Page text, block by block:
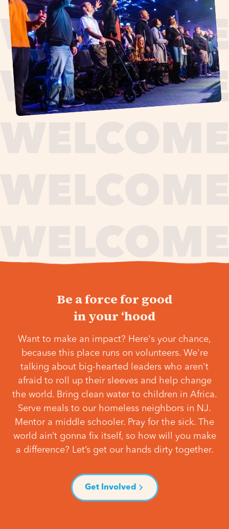
Be a force for good
in your ‘hood
Want to make an impact? Here's your chance,
because this place runs on volunteers. We're
talking about big-hearted leaders who aren't
afraid to roll up their sleeves and help change
the world. Bring clean water to children in Africa.
Serve meals to our homeless neighbors in NJ.
Mentor a middle schooler. Pray for the sick. The
world ain’t gonna fix itself, so how will you make
a difference? Let’s get our hands dirty together.
Get Involved